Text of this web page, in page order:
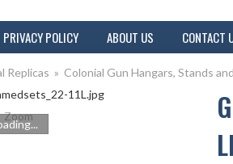
PRIVACY POLICY ABOUT US CONTACT
Replicas » Colonial Gun Hangars, Stands
Zoom